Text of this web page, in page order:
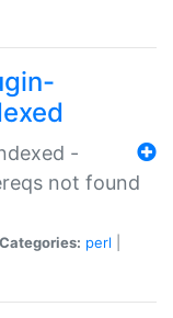
-
not found
Categories: perl